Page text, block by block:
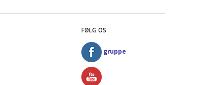
FØLG OS
gruppe